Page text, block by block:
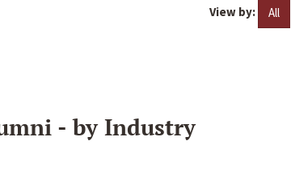
View by: All
- by Industry